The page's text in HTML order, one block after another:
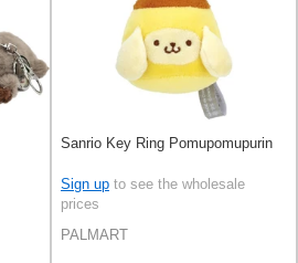
Sanrio Key Ring Pomupomupurin
Sign up to see the wholesale
prices
PALMART